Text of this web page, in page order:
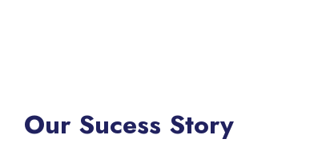
Our Sucess Story